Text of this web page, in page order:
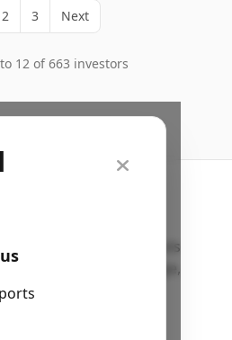
2 3 Next
12 of 663 investors
founders: find VC funds
in your sector, stage,